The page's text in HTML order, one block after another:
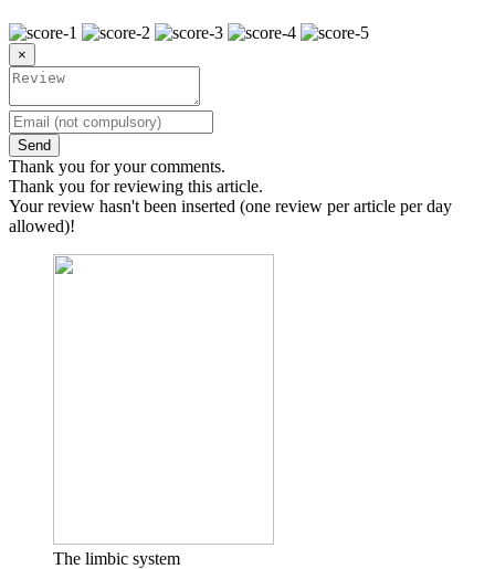
×
Send
Thank you for your comments.
Thank you for reviewing this article.
Your review hasn't been inserted (one review per article per day
allowed)!
The limbic system